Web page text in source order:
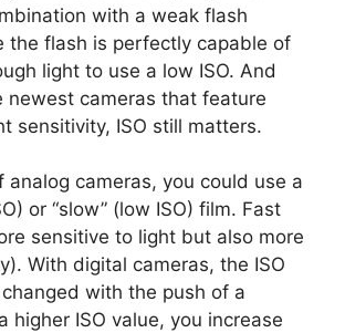
with a weak flash
the flash is perfectly capable of
light to use a low ISO. And
newest cameras that feature
sensitivity, ISO still matters.
analog cameras, you could use a
or “slow” (low ISO) film. Fast
sensitive to light but also more
With digital cameras, the ISO
with the push of a
higher ISO value, you increase